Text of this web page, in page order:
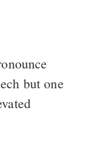
but one